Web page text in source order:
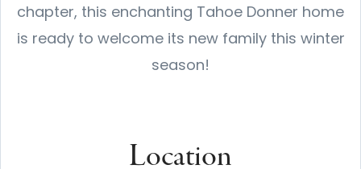
chapter, this enchanting Tahoe Donner home
is ready to welcome its new family this winter
season!
Location